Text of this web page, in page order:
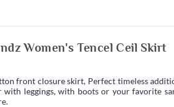
Women's Tencel Ceil Skirt
front closure skirt, Perfect timeless
leggings, with boots or your favorite